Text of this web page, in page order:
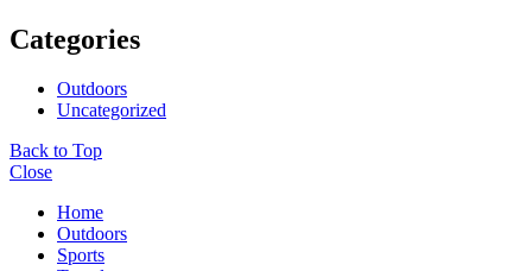
Categories
Outdoors
Uncategorized
Back to Top
Close
Home
Outdoors
Sports